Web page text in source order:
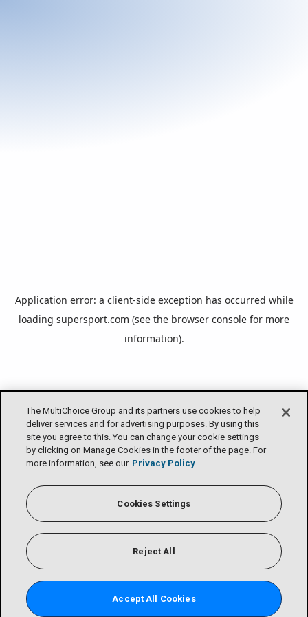
The MultiChoice Group and its partners use cookies to help
deliver services and for advertising purposes. By using this
site you agree to this. You can change your cookie settings
by clicking on Manage Cookies in the footer of the page. For
more information, see our Privacy Policy
Cookies Settings
Reject All
Accept All Cookies
Application error: a client-side exception has occurred while
loading supersport.com (see the browser console for more
information).